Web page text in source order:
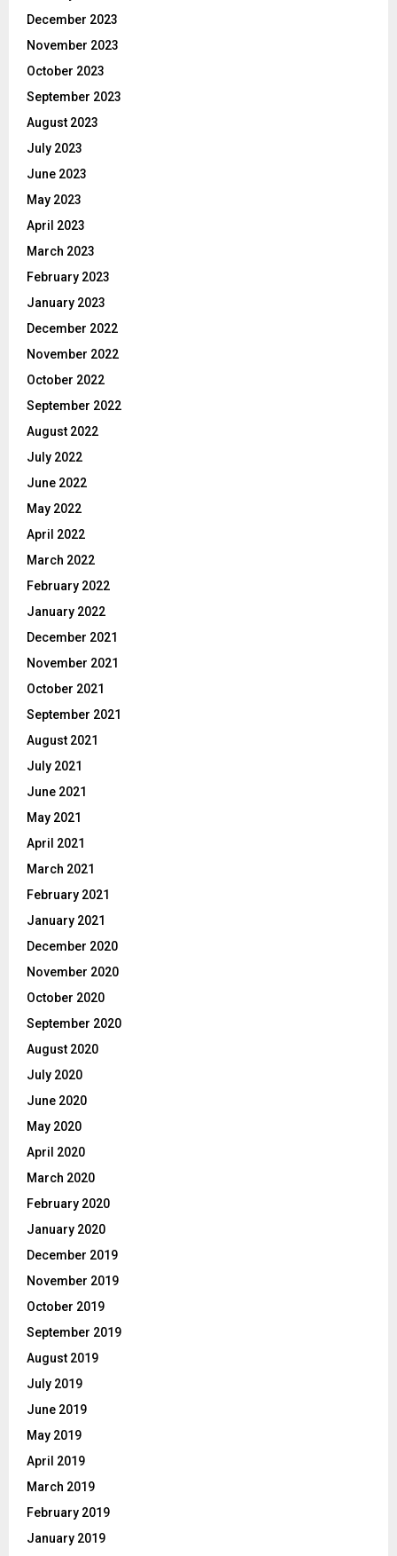
December 2023
November 2023
October 2023
September 2023
August 2023
July 2023
June 2023
May 2023
April 2023
March 2023
February 2023
January 2023
December 2022
November 2022
October 2022
September 2022
August 2022
July 2022
June 2022
May 2022
April 2022
March 2022
February 2022
January 2022
December 2021
November 2021
October 2021
September 2021
August 2021
July 2021
June 2021
May 2021
April 2021
March 2021
February 2021
January 2021
December 2020
November 2020
October 2020
September 2020
August 2020
July 2020
June 2020
May 2020
April 2020
March 2020
February 2020
January 2020
December 2019
November 2019
October 2019
September 2019
August 2019
July 2019
June 2019
May 2019
April 2019
March 2019
February 2019
January 2019